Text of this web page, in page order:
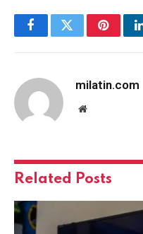
FacebookTwitter
milatin.com
Website
Related Posts